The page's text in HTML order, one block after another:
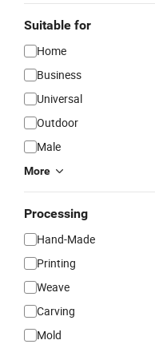
Suitable for
Home
Business
Universal
Outdoor
Male
More
Processing
Hand-Made
Printing
Weave
Carving
Mold